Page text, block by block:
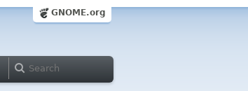
GNOME.org